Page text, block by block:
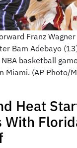
Franz
Bam Adebayo
basketball
Miami. (AP Photo/
Heat
With